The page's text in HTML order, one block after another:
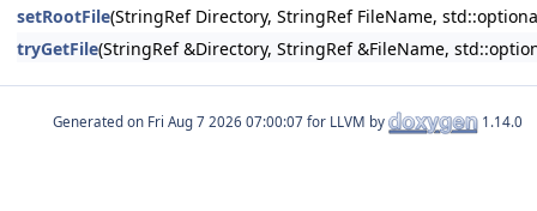
setRootFile(StringRef Directory, StringRef FileName,
tryGetFile(StringRef &Directory, StringRef &FileName,
Generated on for LLVM by 1.14.0